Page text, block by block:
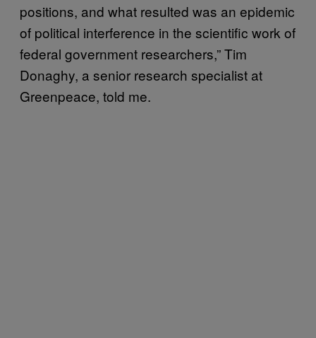
positions, and what resulted was an epidemic
of political interference in the scientific work of
federal government researchers,” Tim
Donaghy, a senior research specialist at
Greenpeace, told me.